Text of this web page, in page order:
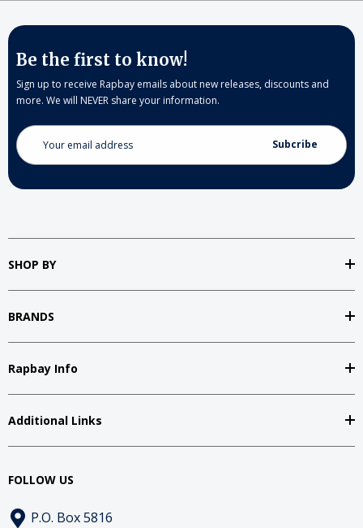
Be the first to know!
Sign up to receive Rapbay emails about new releases, discounts and
more. We will NEVER share your information.
Email
Address
SHOP BY
BRANDS
Rapbay Info
Additional Links
FOLLOW US
P.O. Box 5816